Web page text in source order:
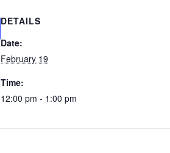
DETAILS
Date:
February 19
Time:
12:00 pm - 1:00 pm